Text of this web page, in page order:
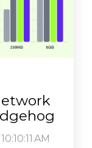
AM